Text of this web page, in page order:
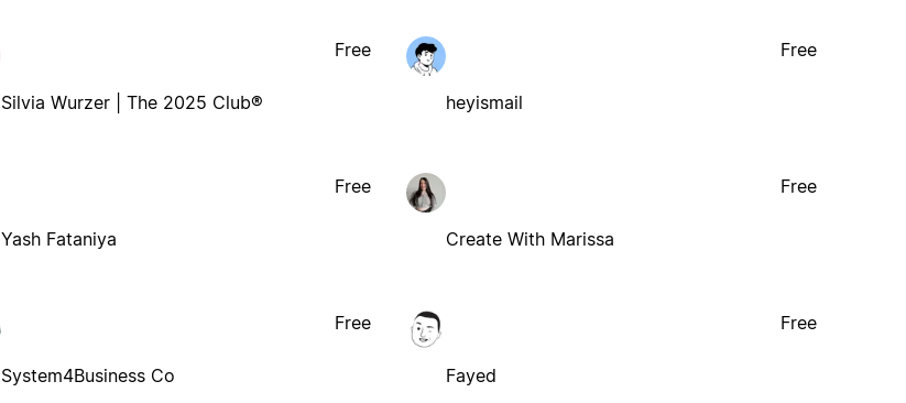
Silvia Wurzer | The 2025 Club®
Free
heyismail
Free
Yash Fataniya
Free
Create With Marissa
Free
System4Business Co
Free
Fayed
Free